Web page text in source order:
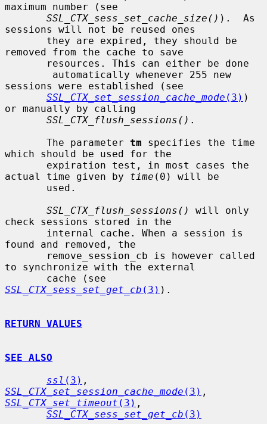
maximum number (see
SSL_CTX_sess_set_cache_size() ).  As
sessions will not be reused ones
removed from the cache to save
sessions were established (see
SSL_CTX_set_session_cache_mode (3) )
or manually by calling
SSL_CTX_flush_sessions() .
       The parameter
tm specifies the time
which should be used for the
actual time given by time (0) will be
SSL_CTX_flush_sessions()
will only
check sessions stored in the
found and removed, the
to synchronize with the external
SSL_CTX_sess_set_get_cb (3) ).
RETURN VALUES
SEE ALSO
ssl (3)
SSL_CTX_set_session_cache_mode (3)
SSL_CTX_set_timeout (3) ,
SSL_CTX_sess_set_get_cb (3)